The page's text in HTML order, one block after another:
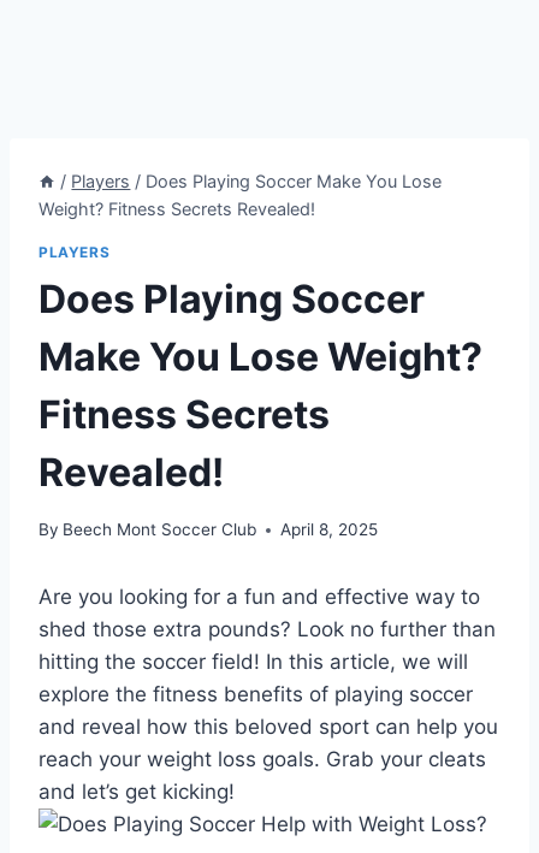
/ Players / Does Playing Soccer Make You Lose
Weight? Fitness Secrets Revealed!
PLAYERS
Does Playing Soccer
Make You Lose Weight?
Fitness Secrets
Revealed!
By Beech Mont Soccer Club April 8, 2025
Are you looking for a fun and effective way to
shed those extra pounds? Look no further than
hitting the soccer field! In this article, we will
explore the fitness benefits of playing soccer
and reveal how this beloved sport can help you
reach your weight loss goals. Grab your cleats
and let’s get kicking!